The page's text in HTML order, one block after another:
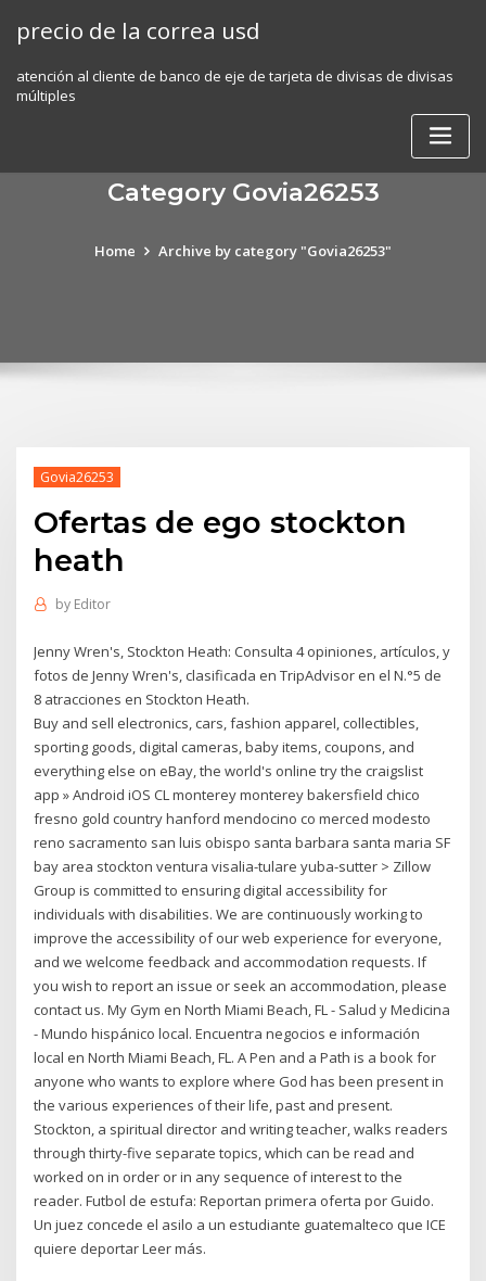
precio de la correa usd
atención al cliente de banco de eje de tarjeta de divisas de divisas
múltiples
Category Govia26253
Home Archive by category "Govia26253"
Govia26253
Ofertas de ego stockton
heath
by Editor
Jenny Wren's, Stockton Heath: Consulta 4 opiniones, artículos, y
fotos de Jenny Wren's, clasificada en TripAdvisor en el N.°5 de
8 atracciones en Stockton Heath.
Buy and sell electronics, cars, fashion apparel, collectibles,
sporting goods, digital cameras, baby items, coupons, and
everything else on eBay, the world's online try the craigslist
app » Android iOS CL monterey monterey bakersfield chico
fresno gold country hanford mendocino co merced modesto
reno sacramento san luis obispo santa barbara santa maria SF
bay area stockton ventura visalia-tulare yuba-sutter > Zillow
Group is committed to ensuring digital accessibility for
individuals with disabilities. We are continuously working to
improve the accessibility of our web experience for everyone,
and we welcome feedback and accommodation requests. If
you wish to report an issue or seek an accommodation, please
contact us. My Gym en North Miami Beach, FL - Salud y Medicina
- Mundo hispánico local. Encuentra negocios e información
local en North Miami Beach, FL. A Pen and a Path is a book for
anyone who wants to explore where God has been present in
the various experiences of their life, past and present.
Stockton, a spiritual director and writing teacher, walks readers
through thirty-five separate topics, which can be read and
worked on in order or in any sequence of interest to the
reader. Futbol de estufa: Reportan primera oferta por Guido.
Un juez concede el asilo a un estudiante guatemalteco que ICE
quiere deportar Leer más.